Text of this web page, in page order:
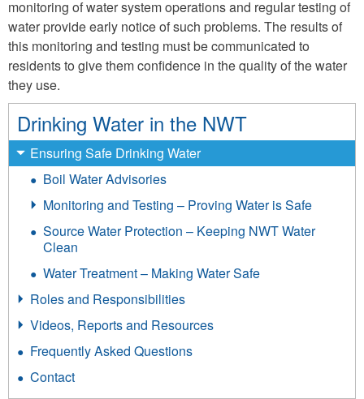
monitoring of water system operations and regular testing of
water provide early notice of such problems. The results of
this monitoring and testing must be communicated to
residents to give them confidence in the quality of the water
they use.
Drinking Water in the NWT
Ensuring Safe Drinking Water
Boil Water Advisories
Monitoring and Testing – Proving Water is Safe
Source Water Protection – Keeping NWT Water
Clean
Water Treatment – Making Water Safe
Roles and Responsibilities
Videos, Reports and Resources
Frequently Asked Questions
Contact